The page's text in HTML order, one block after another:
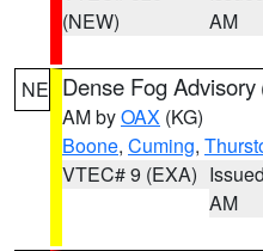
(NEW)
AM
NE Dense Fog Advisory
AM byOAX (KG)
Boone, Cuming,
VTEC# 9 (EXA)
AM